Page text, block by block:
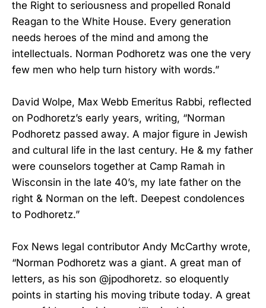
the Right to seriousness and propelled Ronald
Reagan to the White House. Every generation
needs heroes of the mind and among the
intellectuals. Norman Podhoretz was one the very
few men who help turn history with words.”
David Wolpe, Max Webb Emeritus Rabbi, reflected
on Podhoretz’s early years, writing, “Norman
Podhoretz passed away. A major figure in Jewish
and cultural life in the last century. He & my father
were counselors together at Camp Ramah in
Wisconsin in the late 40’s, my late father on the
right & Norman on the left. Deepest condolences
to Podhoretz.”
Fox News legal contributor Andy McCarthy wrote,
“Norman Podhoretz was a giant. A great man of
letters, as his son @jpodhoretz. so eloquently
points in starting his moving tribute today. A great